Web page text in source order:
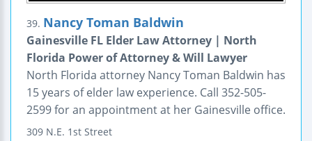
39. Nancy Toman Baldwin
Gainesville FL Elder Law Attorney | North
Florida Power of Attorney & Will Lawyer
North Florida attorney Nancy Toman Baldwin has
15 years of elder law experience. Call 352-505-
2599 for an appointment at her Gainesville office.
309 N.E. 1st Street